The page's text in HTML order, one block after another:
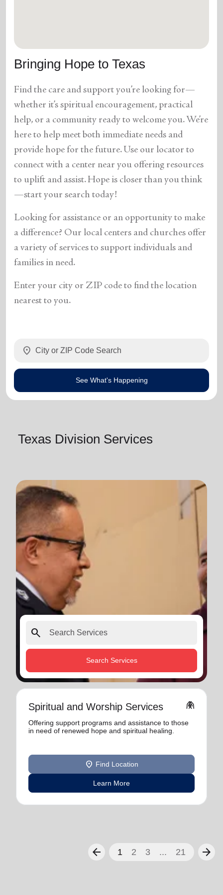
and more.
Bringing Hope to Texas
Find the care and support you’re looking for—
whether it’s spiritual encouragement, practical
help, or a community ready to welcome you. We’re
here to help meet both immediate needs and
provide hope for the future. Use our locator to
connect with a center near you offering resources
to uplift and assist. Hope is closer than you think
—start your search today!
Looking for assistance or an opportunity to make
a difference? Our local centers and churches offer
a variety of services to support individuals and
families in need.
Enter your city or ZIP code to find the location
nearest to you.
location_on
See What's Happening
Texas Division Services
search
Search Services
Spiritual and Worship Services folded_hands
Offering support programs and assistance to those
in need of renewed hope and spiritual healing.
location_on Find Location
Learn More
arrow_back 1 2 3 ... 21 arrow_forward